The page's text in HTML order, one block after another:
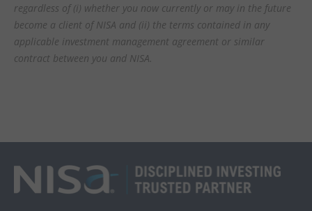
regardless of (i) whether you now currently or may in the future
become a client of NISA and (ii) the terms contained in any
applicable investment management agreement or similar
contract between you and NISA.